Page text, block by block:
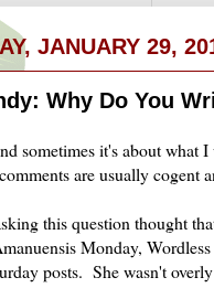
JANUARY 29,
Why Do You
sometimes it's about what
are usually cogent
this question thought
Monday,
posts. She wasn't